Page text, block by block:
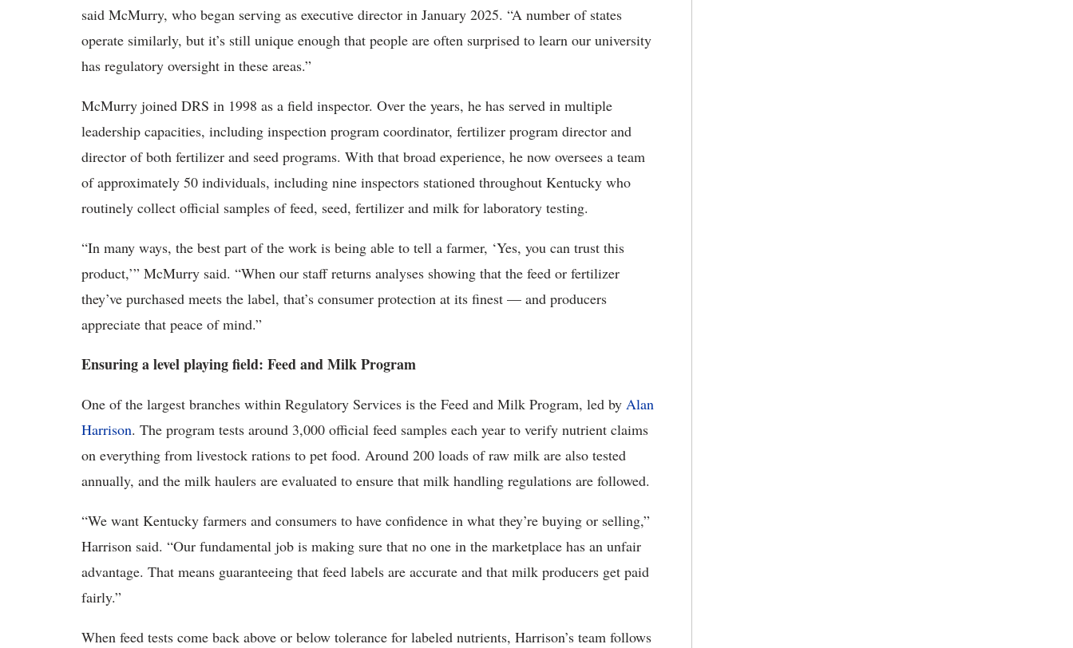
said McMurry, who began serving as executive director in January 2025. “A number of states
operate similarly, but it’s still unique enough that people are often surprised to learn our university
has regulatory oversight in these areas.”
McMurry joined DRS in 1998 as a field inspector. Over the years, he has served in multiple
leadership capacities, including inspection program coordinator, fertilizer program director and
director of both fertilizer and seed programs. With that broad experience, he now oversees a team
of approximately 50 individuals, including nine inspectors stationed throughout Kentucky who
routinely collect official samples of feed, seed, fertilizer and milk for laboratory testing.
“In many ways, the best part of the work is being able to tell a farmer, ‘Yes, you can trust this
product,’” McMurry said. “When our staff returns analyses showing that the feed or fertilizer
they’ve purchased meets the label, that’s consumer protection at its finest — and producers
appreciate that peace of mind.”
Ensuring a level playing field: Feed and Milk Program
One of the largest branches within Regulatory Services is the Feed and Milk Program, led by Alan
Harrison. The program tests around 3,000 official feed samples each year to verify nutrient claims
on everything from livestock rations to pet food. Around 200 loads of raw milk are also tested
annually, and the milk haulers are evaluated to ensure that milk handling regulations are followed.
“We want Kentucky farmers and consumers to have confidence in what they’re buying or selling,”
Harrison said. “Our fundamental job is making sure that no one in the marketplace has an unfair
advantage. That means guaranteeing that feed labels are accurate and that milk producers get paid
fairly.”
When feed tests come back above or below tolerance for labeled nutrients, Harrison’s team follows